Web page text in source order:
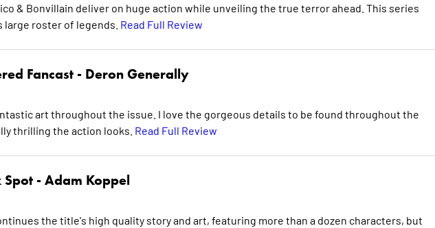
& Bonvillain deliver on huge action while unveiling the true terror ahead. This series
roster of legends. Read Full Review
Fancast - Deron Generally
art throughout the issue. I love the gorgeous details to be found throughout the
thrilling the action looks. Read Full Review
Spot - Adam Koppel
the title's high quality story and art, featuring more than a dozen characters, but